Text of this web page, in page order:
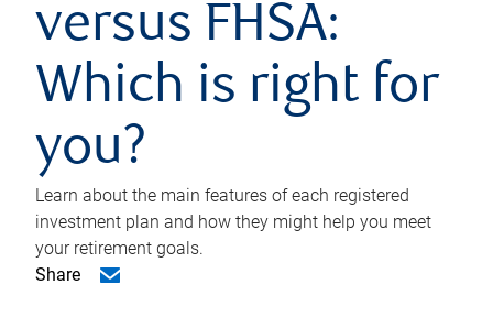
versus FHSA:
Which is right for
you?
Learn about the main features of each registered
investment plan and how they might help you meet
your retirement goals.
Share